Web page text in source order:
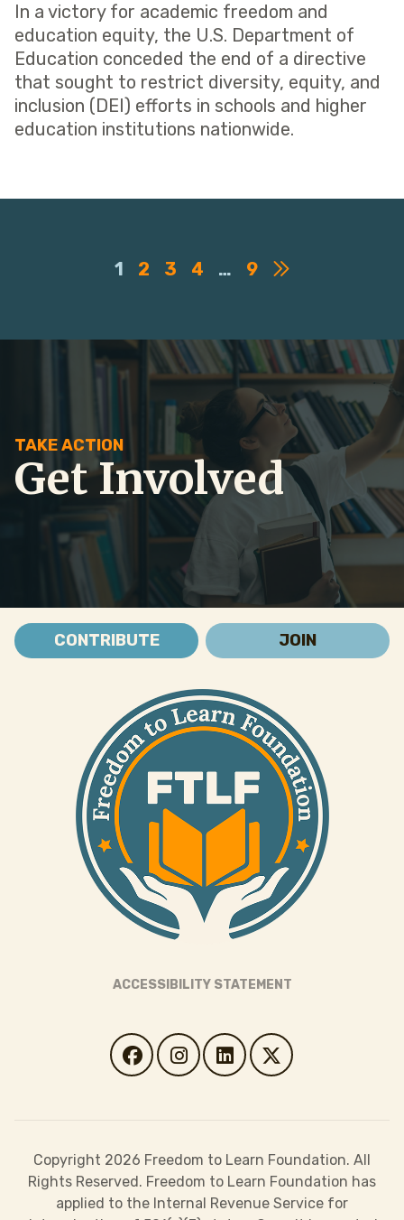
In a victory for academic freedom and
education equity, the U.S. Department of
Education conceded the end of a directive
that sought to restrict diversity, equity, and
inclusion (DEI) efforts in schools and higher
education institutions nationwide.
1 2 3 4 … 9
TAKE ACTION
Get Involved
CONTRIBUTE JOIN
ACCESSIBILITY STATEMENT
Copyright 2026 Freedom to Learn Foundation. All
Rights Reserved. Freedom to Learn Foundation has
applied to the Internal Revenue Service for